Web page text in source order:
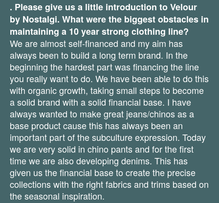
. Please give us a little introduction to Velour
by Nostalgi. What were the biggest obstacles in
maintaining a 10 year strong clothing line?
We are almost self-financed and my aim has
always been to build a long term brand. In the
beginning the hardest part was financing the line
you really want to do. We have been able to do this
with organic growth, taking small steps to become
a solid brand with a solid financial base. I have
always wanted to make great jeans/chinos as a
base product cause this has always been an
important part of the subculture expression. Today
we are very solid in chino pants and for the first
time we are also developing denims. This has
given us the financial base to create the precise
collections with the right fabrics and trims based on
the seasonal inspiration.